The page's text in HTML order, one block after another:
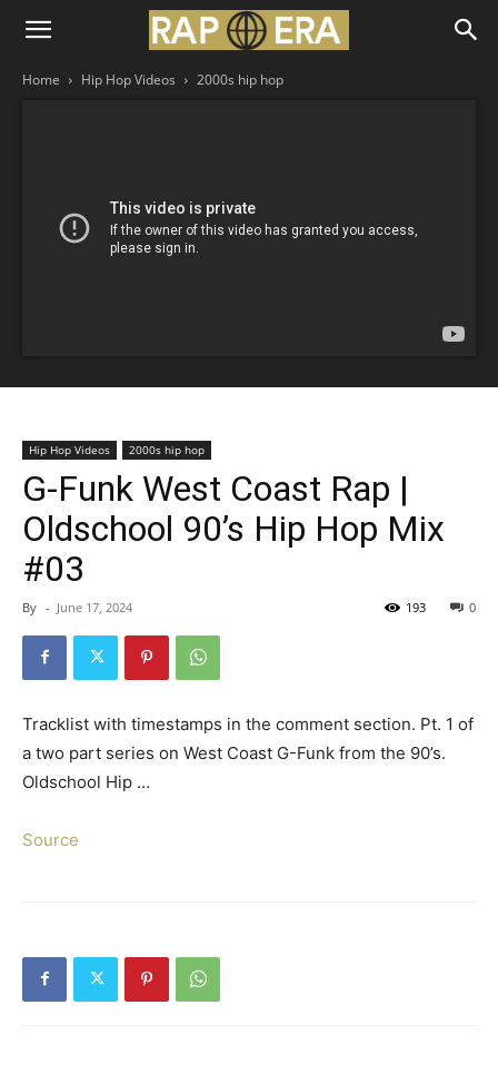
Home Hip Hop Videos 2000s hip hop
Hip Hop Videos 2000s hip hop
G-Funk West Coast Rap |
Oldschool 90’s Hip Hop Mix
#03
By - June 17, 2024 0
193
Tracklist with timestamps in the comment section. Pt. 1 of
a two part series on West Coast G-Funk from the 90’s.
Oldschool Hip …
Source